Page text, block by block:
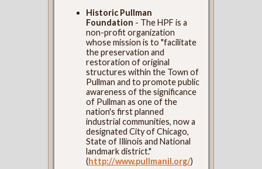
Historic Pullman
Foundation - The HPF is a
non-profit organization
whose mission is to "facilitate
the preservation and
restoration of original
structures within the Town of
Pullman and to promote public
awareness of the significance
of Pullman as one of the
nation's first planned
industrial communities, now a
designated City of Chicago,
State of Illinois and National
landmark district."
(http://www.pullmanil.org/)